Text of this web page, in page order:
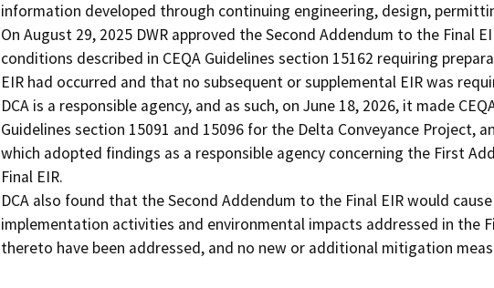
information developed through continuing engineering, design,
On August 29, 2025 DWR approved the Second Addendum to the Final
conditions described in CEQA Guidelines section 15162 requiring
EIR had occurred and that no subsequent or supplemental EIR was
DCA is a responsible agency, and as such, on June 18, 2026, it made
Guidelines section 15091 and 15096 for the Delta Conveyance Project,
which adopted findings as a responsible agency concerning the First
Final EIR.
DCA also found that the Second Addendum to the Final EIR would
implementation activities and environmental impacts addressed in the
thereto have been addressed, and no new or additional mitigation